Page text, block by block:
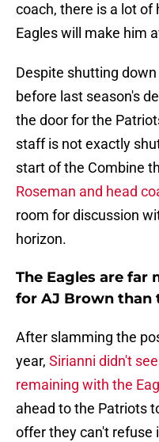
coach, there is a lot
Eagles will make him
Despite shutting
before last season's
the door for the
staff is not exactly
start of the Combine
Roseman and head
room for discussion
horizon.
The Eagles are far
for AJ Brown than
After slamming the
year, Sirianni didn't
remaining with the
ahead to the Patriots
offer they can't refuse